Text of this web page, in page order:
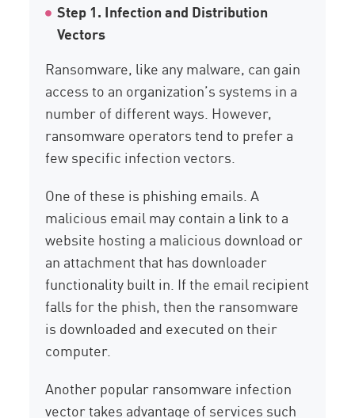
Step 1. Infection and Distribution
Vectors
Ransomware, like any malware, can gain
access to an organization’s systems in a
number of different ways. However,
ransomware operators tend to prefer a
few specific infection vectors.
One of these is phishing emails. A
malicious email may contain a link to a
website hosting a malicious download or
an attachment that has downloader
functionality built in. If the email recipient
falls for the phish, then the ransomware
is downloaded and executed on their
computer.
Another popular ransomware infection
vector takes advantage of services such